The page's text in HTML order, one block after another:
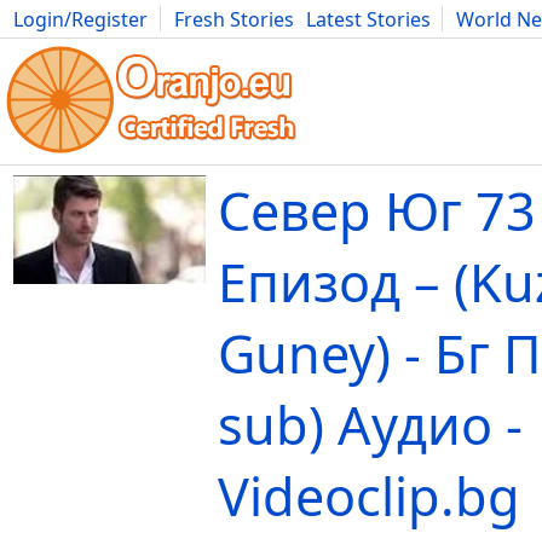
Login/Register Fresh Stories Latest Stories
World
Movies Anime Music Art Cars Advice Science
Север Юг
Епизод –
Guney) - Бг
sub) Аудио -
Videoclip.bg